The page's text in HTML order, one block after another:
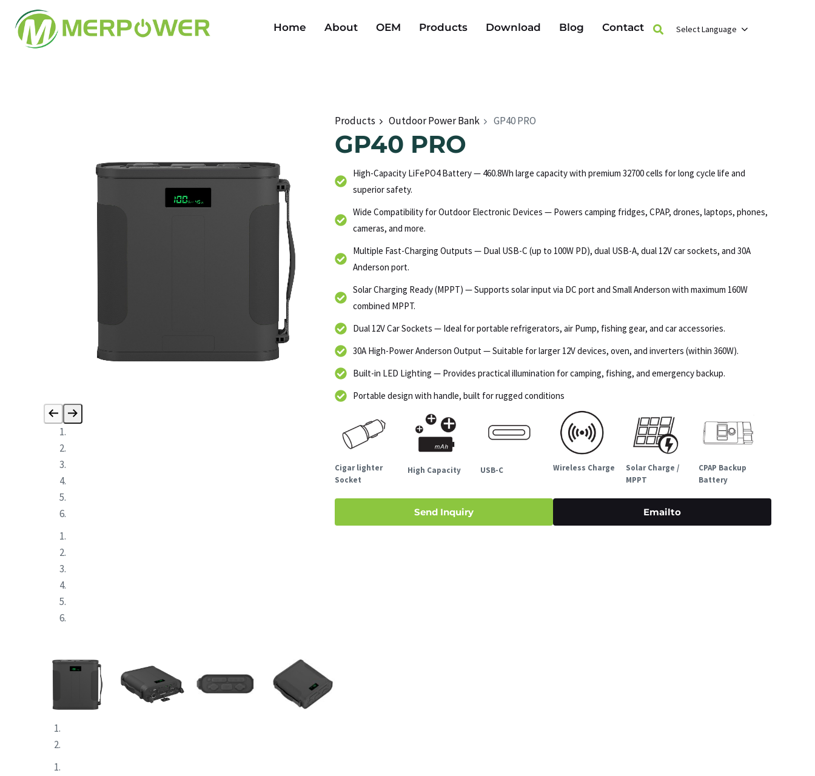
Home About OEM Products Download Blog Contact Select Language
Products Outdoor Power Bank GP40 PRO
GP40 PRO
High-Capacity LiFePO4 Battery — 460.8Wh large capacity with premium 32700 cells for long cycle life and
superior safety.
Wide Compatibility for Outdoor Electronic Devices — Powers camping fridges, CPAP, drones, laptops, phones,
cameras, and more.
Multiple Fast-Charging Outputs — Dual USB-C (up to 100W PD), dual USB-A, dual 12V car sockets, and 30A
Anderson port.
Solar Charging Ready (MPPT) — Supports solar input via DC port and Small Anderson with maximum 160W
combined MPPT.
Dual 12V Car Sockets — Ideal for portable refrigerators, air Pump, fishing gear, and car accessories.
30A High-Power Anderson Output — Suitable for larger 12V devices, oven, and inverters (within 360W).
Built-in LED Lighting — Provides practical illumination for camping, fishing, and emergency backup.
Portable design with handle, built for rugged conditions
Cigar lighter
Socket
High Capacity USB-C Wireless Charge
Solar Charge /
MPPT
CPAP Backup
Battery
Send Inquiry Emailto